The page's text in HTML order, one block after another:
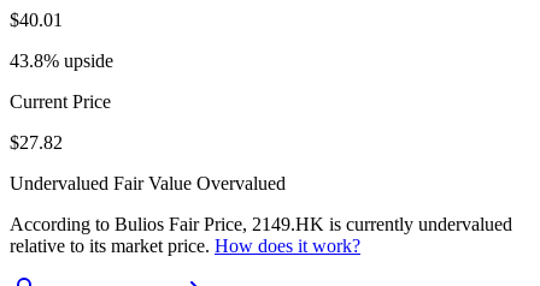
$40.01
43.8% upside
Current Price
$27.82
Undervalued Fair Value Overvalued
According to Bulios Fair Price, 2149.HK is currently undervalued
relative to its market price. How does it work?